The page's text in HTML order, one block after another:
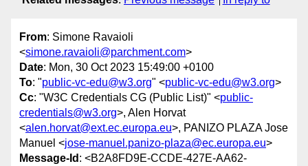
From: Simone Ravaioli
<simone.ravaioli@parchment.com>
Date: Mon, 30 Oct 2023 15:49:00 +0100
To: "public-vc-edu@w3.org" <public-vc-edu@w3.org>
Cc: "W3C Credentials CG (Public List)" <public-
credentials@w3.org>, Alen Horvat
<alen.horvat@ext.ec.europa.eu>, PANIZO PLAZA Jose
Manuel <jose-manuel.panizo-plaza@ec.europa.eu>
Message-Id : <B2A8FD9E-CCDE-427E-AA62-